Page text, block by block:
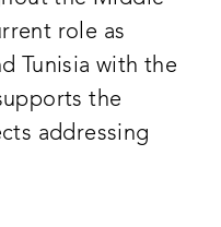
role as
Tunisia with the
the
addressing